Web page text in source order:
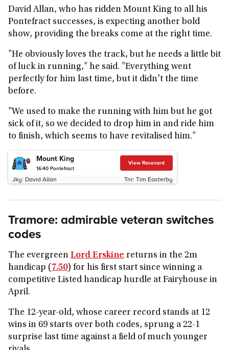
David Allan, who has ridden Mount King to all his
Pontefract successes, is expecting another bold
show, providing the breaks come at the right time.
"He obviously loves the track, but he needs a little bit
of luck in running," he said. "Everything went
perfectly for him last time, but it didn't the time
before.
"We used to make the running with him but he got
sick of it, so we decided to drop him in and ride him
to finish, which seems to have revitalised him."
Mount King
16:40 Pontefract
View Racecard
Jky: David Allan Tnr: Tim Easterby
Tramore: admirable veteran switches
codes
The evergreen Lord Erskine returns in the 2m
handicap (7.50) for his first start since winning a
competitive Listed handicap hurdle at Fairyhouse in
April.
The 12-year-old, whose career record stands at 12
wins in 69 starts over both codes, sprung a 22-1
surprise last time against a field of much younger